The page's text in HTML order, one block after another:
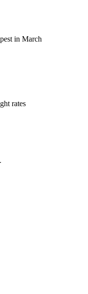
in March
rates